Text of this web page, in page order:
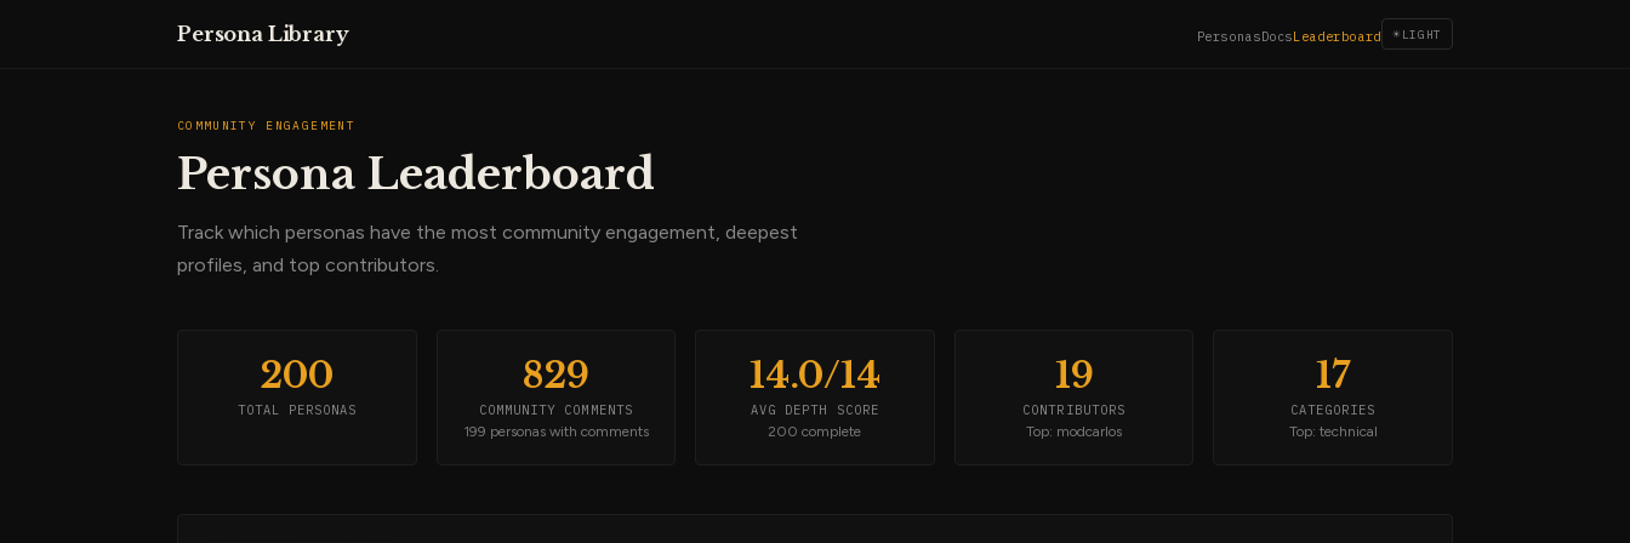
Persona Library PersonasDocsLeaderboard ☀ LIGHT
COMMUNITY ENGAGEMENT
Persona Leaderboard
Track which personas have the most community engagement, deepest
profiles, and top contributors.
200
TOTAL PERSONAS
829
COMMUNITY COMMENTS
199 personas with comments
14.0/14
AVG DEPTH SCORE
200 complete
19
CONTRIBUTORS
Top: modcarlos
17
CATEGORIES
Top: technical